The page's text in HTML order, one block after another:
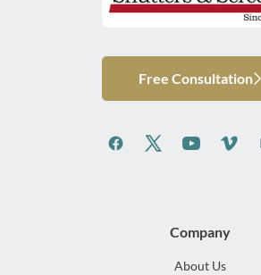
Free Consultation
Company
About Us